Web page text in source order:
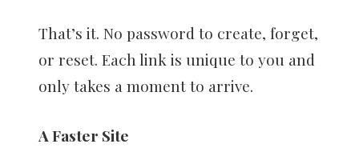
That’s it. No password to create, forget,
or reset. Each link is unique to you and
only takes a moment to arrive.
A Faster Site